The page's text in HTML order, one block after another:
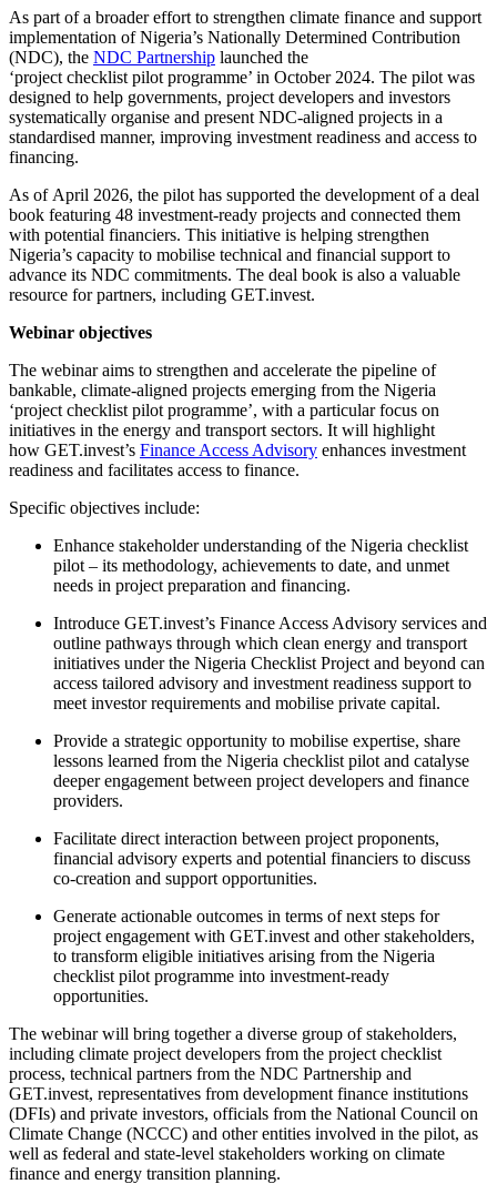
As part of a broader effort to strengthen climate finance and support
implementation of Nigeria’s Nationally Determined Contribution
(NDC), the NDC Partnership launched the
‘project checklist pilot programme’ in October 2024. The pilot was
designed to help governments, project developers and investors
systematically organise and present NDC-aligned projects in a
standardised manner, improving investment readiness and access to
financing.
As of April 2026, the pilot has supported the development of a deal
book featuring 48 investment-ready projects and connected them
with potential financiers. This initiative is helping strengthen
Nigeria’s capacity to mobilise technical and financial support to
advance its NDC commitments. The deal book is also a valuable
resource for partners, including GET.invest.
Webinar objectives
The webinar aims to strengthen and accelerate the pipeline of
bankable, climate-aligned projects emerging from the Nigeria
‘project checklist pilot programme’, with a particular focus on
initiatives in the energy and transport sectors. It will highlight
how GET.invest’s Finance Access Advisory enhances investment
readiness and facilitates access to finance.
Specific objectives include:
Enhance stakeholder understanding of the Nigeria checklist
pilot – its methodology, achievements to date, and unmet
needs in project preparation and financing.
Introduce GET.invest’s Finance Access Advisory services and
outline pathways through which clean energy and transport
initiatives under the Nigeria Checklist Project and beyond can
access tailored advisory and investment readiness support to
meet investor requirements and mobilise private capital.
Provide a strategic opportunity to mobilise expertise, share
lessons learned from the Nigeria checklist pilot and catalyse
deeper engagement between project developers and finance
providers.
Facilitate direct interaction between project proponents,
financial advisory experts and potential financiers to discuss
co-creation and support opportunities.
Generate actionable outcomes in terms of next steps for
project engagement with GET.invest and other stakeholders,
to transform eligible initiatives arising from the Nigeria
checklist pilot programme into investment-ready
opportunities.
The webinar will bring together a diverse group of stakeholders,
including climate project developers from the project checklist
process, technical partners from the NDC Partnership and
GET.invest, representatives from development finance institutions
(DFIs) and private investors, officials from the National Council on
Climate Change (NCCC) and other entities involved in the pilot, as
well as federal and state-level stakeholders working on climate
finance and energy transition planning.